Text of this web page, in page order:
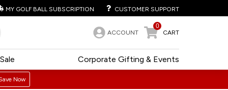
MY GOLF BALL SUBSCRIPTION CUSTOMER SUPPORT
ACCOUNT
0
CART
Corporate Gifting & Events
Sale
Now